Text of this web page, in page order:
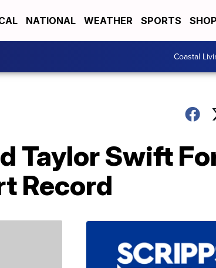
NATIONAL WEATHER SPORTS
Coastal
Taylor Swift
Record